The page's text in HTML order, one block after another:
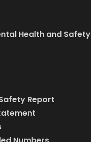
Health and Safety
Report